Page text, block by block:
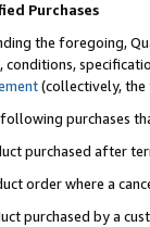
Purchases
the foregoing,
conditions,
(collectively, the
purchases
purchased after
order where a
purchased by a